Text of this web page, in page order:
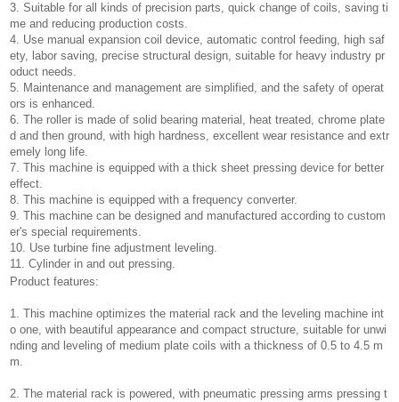
3. Suitable for all kinds of precision parts, quick change of coils, saving ti
me and reducing production costs.
4. Use manual expansion coil device, automatic control feeding, high saf
ety, labor saving, precise structural design, suitable for heavy industry pr
oduct needs.
5. Maintenance and management are simplified, and the safety of operat
ors is enhanced.
6. The roller is made of solid bearing material, heat treated, chrome plate
d and then ground, with high hardness, excellent wear resistance and extr
emely long life.
7. This machine is equipped with a thick sheet pressing device for better
effect.
8. This machine is equipped with a frequency converter.
9. This machine can be designed and manufactured according to custom
er's special requirements.
10. Use turbine fine adjustment leveling.
11. Cylinder in and out pressing.
Product features:
1. This machine optimizes the material rack and the leveling machine int
o one, with beautiful appearance and compact structure, suitable for unwi
nding and leveling of medium plate coils with a thickness of 0.5 to 4.5 m
m.
2. The material rack is powered, with pneumatic pressing arms pressing t